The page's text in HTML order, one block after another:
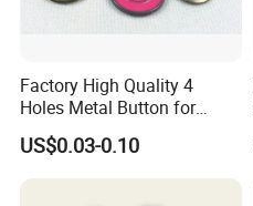
Factory High Quality 4
Holes Metal Button for
Garment
US$0.03-0.10